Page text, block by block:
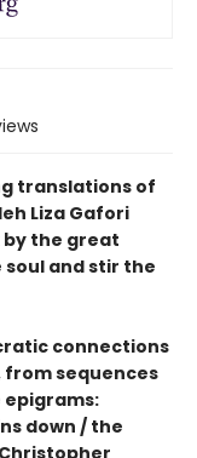
translations of
Liza Gafori
the great
and stir the
connections
sequences
down / the